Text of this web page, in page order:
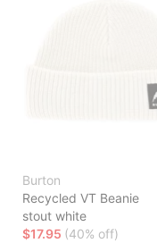
Burton
Recycled VT Beanie
stout white
$17.95 (40% off)